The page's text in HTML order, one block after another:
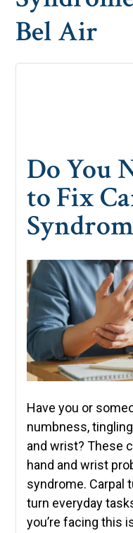
Bel Air
Do You
to Fix
Have you or
numbness,
and wrist? These
hand and wrist
syndrome. Carpal
turn everyday
you’re facing this